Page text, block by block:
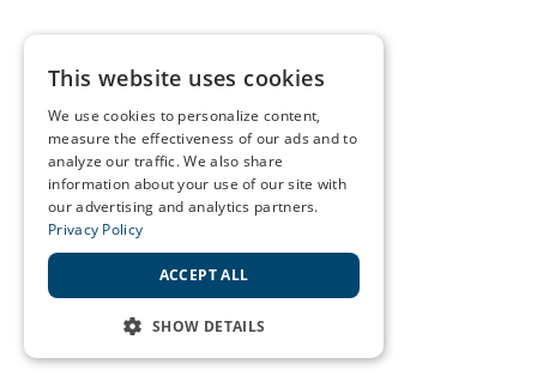
This website uses cookies
We use cookies to personalize content,
measure the effectiveness of our ads and to
analyze our traffic. We also share
information about your use of our site with
our advertising and analytics partners.
Privacy Policy
ACCEPT ALL
SHOW DETAILS
STRICTLY NECESSARY